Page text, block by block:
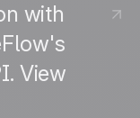
with
View